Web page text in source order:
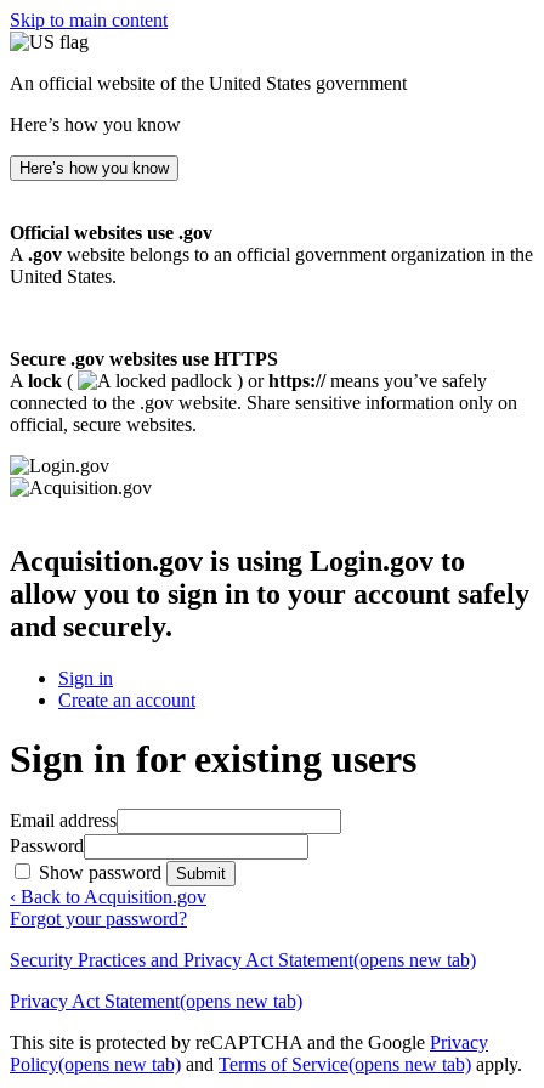
Skip to main content
An official website of the United States government
Here’s how you know
Here’s how you know
Official websites use .gov
A .gov website belongs to an official government organization in the
United States.
Secure .gov websites use HTTPS
A lock ( ) orhttps://means you’ve safely
connected to the .gov website. Share sensitive information only on
official, secure websites.
Acquisition.gov is using Login.gov to
allow you to sign in to your account safely
and securely.
Sign in
Create an account
Sign in for existing users
Email address
Password
Show password
Submit
‹ Back to Acquisition.gov
Forgot your password?
Security Practices and Privacy Act Statement(opens new tab)
Privacy Act Statement(opens new tab)
This site is protected by reCAPTCHA and the Google Privacy
Policy(opens new tab) and Terms of Service(opens new tab) apply.